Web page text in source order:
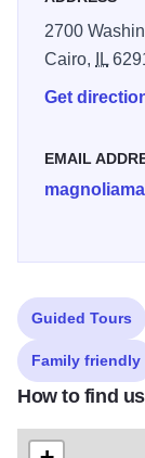
2700
Cairo,
IL
Get
EMAIL
Guided Tours
Family friendly
How to find